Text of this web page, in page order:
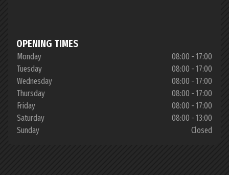
OPENING TIMES
Monday
08:00 - 17:00
Tuesday
08:00 - 17:00
Wednesday
08:00 - 17:00
Thursday
08:00 - 17:00
Friday
08:00 - 17:00
Saturday
08:00 - 13:00
Sunday
Closed